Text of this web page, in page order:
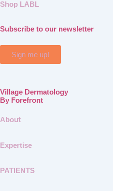
Shop LABL
Subscribe to our newsletter
Sign me up!
Village Dermatology
By Forefront
About
Expertise
PATIENTS